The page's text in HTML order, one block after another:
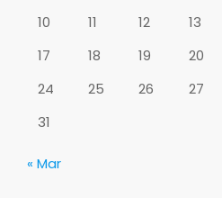
10
11 12 13
17
18 19 20
24
25 26 27
31
« Mar